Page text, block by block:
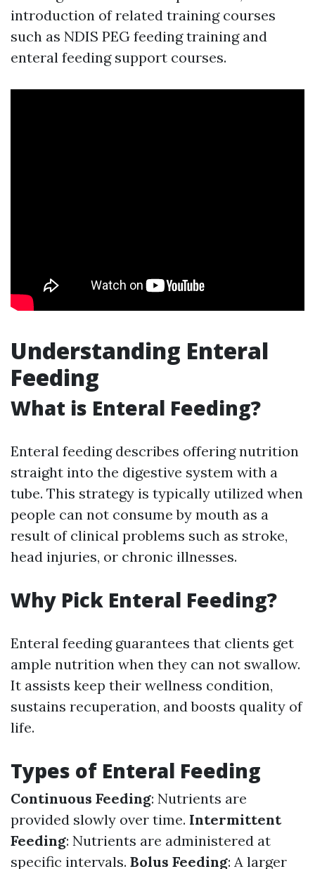
introduction of related training courses
such as NDIS PEG feeding training and
enteral feeding support courses.
Understanding Enteral
Feeding
What is Enteral Feeding?
Enteral feeding describes offering nutrition
straight into the digestive system with a
tube. This strategy is typically utilized when
people can not consume by mouth as a
result of clinical problems such as stroke,
head injuries, or chronic illnesses.
Why Pick Enteral Feeding?
Enteral feeding guarantees that clients get
ample nutrition when they can not swallow.
It assists keep their wellness condition,
sustains recuperation, and boosts quality of
life.
Types of Enteral Feeding
Continuous Feeding: Nutrients are
provided slowly over time. Intermittent
Feeding: Nutrients are administered at
specific intervals. Bolus Feeding: A larger